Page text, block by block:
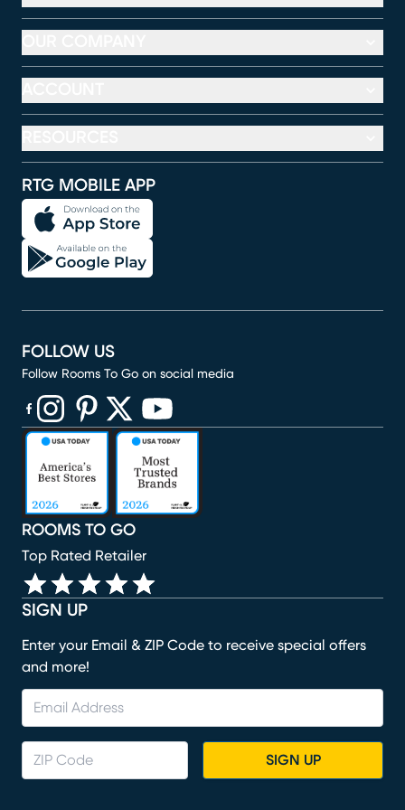
RTG MOBILE APP
SIGN UP
Enter your Email & ZIP Code to receive special offers
and more!
SIGN UP
ROOMS TO GO
Top Rated Retailer
FOLLOW US
Follow Rooms To Go on social media
(opens in new window)
(opens in new window)
(opens in new window)
(opens in new window)
(opens in new window)